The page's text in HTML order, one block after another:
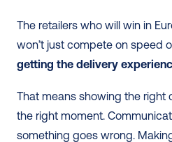
The retailers who will win in
won’t just compete on speed
getting the delivery
That means showing the right
the right moment.
something goes wrong.